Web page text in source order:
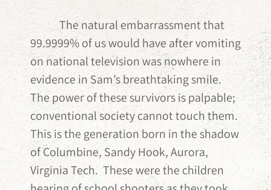
The natural embarrassment that
99.9999% of us would have after vomiting
on national television was nowhere in
evidence in Sam’s breathtaking smile.
The power of these survivors is palpable;
conventional society cannot touch them.
This is the generation born in the shadow
of Columbine, Sandy Hook, Aurora,
Virginia Tech. These were the children